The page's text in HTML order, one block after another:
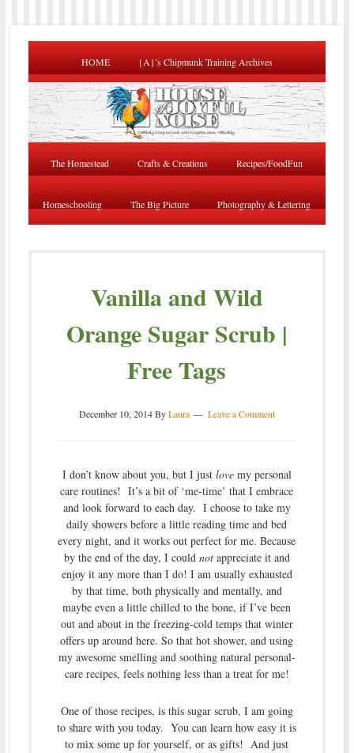
HOME {A}’s Chipmunk Training Archives
The Homestead Crafts & Creations Recipes/FoodFun
Homeschooling The Big Picture Photography & Lettering
Vanilla and Wild
Orange Sugar Scrub |
Free Tags
December 10, 2014ByLaura Leave a Comment
I don’t know about you, but I just lovemy personal
care routines! It’s a bit of ‘me-time’ that I embrace
and look forward to each day. I choose to take my
daily showers before a little reading time and bed
every night, and it works out perfect for me. Because
by the end of the day, I could notappreciate it and
enjoy it any more than I do! I am usually exhausted
by that time, both physically and mentally, and
maybe even a little chilled to the bone, if I’ve been
out and about in the freezing-cold temps that winter
offers up around here. So that hot shower, and using
my awesome smelling and soothing natural personal-
care recipes, feels nothing less than a treat for me!
One of those recipes, is this sugar scrub, I am going
to share with you today. You can learn how easy it is
to mix some up for yourself, or as gifts! And just